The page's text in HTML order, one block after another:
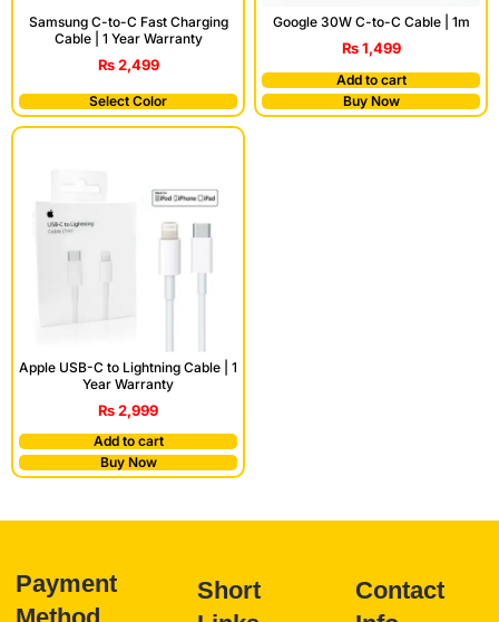
Samsung C-to-C Fast Charging
Cable | 1 Year Warranty
₨2,499
Select Color
Google 30W C-to-C Cable | 1m
₨1,499
Add to cart
Buy Now
Apple USB-C to Lightning Cable | 1
Year Warranty
₨2,999
Add to cart
Buy Now
Payment
Short
Contact